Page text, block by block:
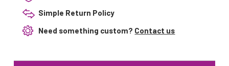
Simple Return Policy
Need something custom? Contact us